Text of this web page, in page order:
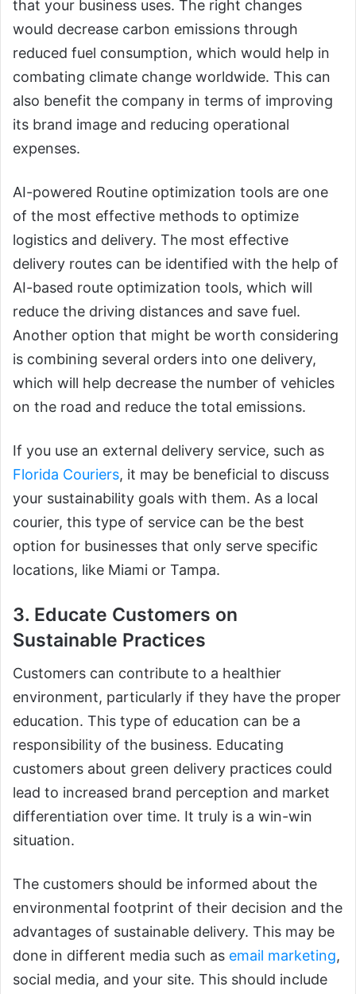
that your business uses. The right changes
would decrease carbon emissions through
reduced fuel consumption, which would help in
combating climate change worldwide. This can
also benefit the company in terms of improving
its brand image and reducing operational
expenses.
AI-powered Routine optimization tools are one
of the most effective methods to optimize
logistics and delivery. The most effective
delivery routes can be identified with the help of
AI-based route optimization tools, which will
reduce the driving distances and save fuel.
Another option that might be worth considering
is combining several orders into one delivery,
which will help decrease the number of vehicles
on the road and reduce the total emissions.
If you use an external delivery service, such as
Florida Couriers, it may be beneficial to discuss
your sustainability goals with them. As a local
courier, this type of service can be the best
option for businesses that only serve specific
locations, like Miami or Tampa.
3. Educate Customers on
Sustainable Practices
Customers can contribute to a healthier
environment, particularly if they have the proper
education. This type of education can be a
responsibility of the business. Educating
customers about green delivery practices could
lead to increased brand perception and market
differentiation over time. It truly is a win-win
situation.
The customers should be informed about the
environmental footprint of their decision and the
advantages of sustainable delivery. This may be
done in different media such as email marketing,
social media, and your site. This should include